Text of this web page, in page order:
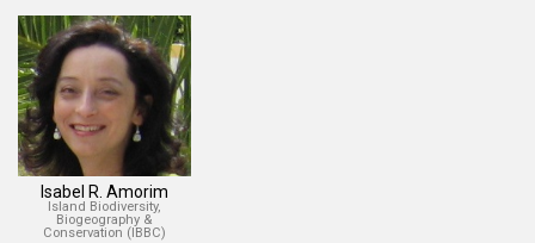
Isabel R. Amorim
Island Biodiversity,
Biogeography &
Conservation (IBBC)